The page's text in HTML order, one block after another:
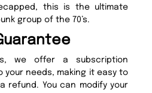
this is the ultimate
group of the 70’s.
we offer a subscription
needs, making it easy to
refund. You can modify your